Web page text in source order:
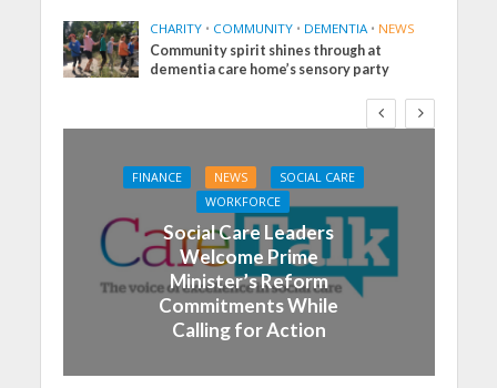
CHARITY • COMMUNITY • DEMENTIA • NEWS
Community spirit shines through at
dementia care home’s sensory party
FINANCE NEWS
SOCIAL CARE
WORKFORCE
Social Care Leaders
Welcome Prime
Minister’s Reform
Commitments While
Calling for Action